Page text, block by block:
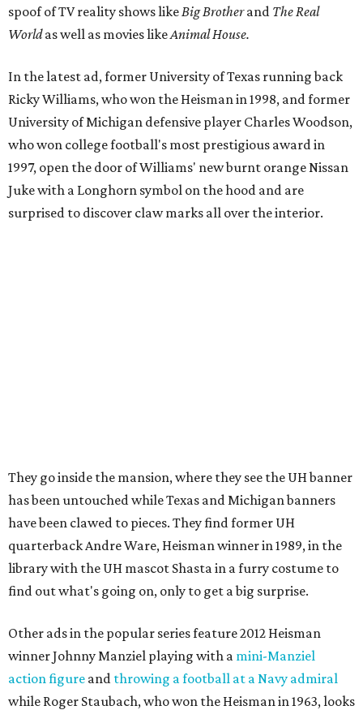
spoof of TV reality shows like Big Brotherand The Real
Worldas well as movies likeAnimal House.
In the latest ad, former University of Texas running back
Ricky Williams, who won the Heisman in 1998, and former
University of Michigan defensive player Charles Woodson,
who won college football's most prestigious award in
1997, open the door of Williams' new burnt orange Nissan
Juke with a Longhorn symbol on the hood and are
surprised to discover claw marks all over the interior.
They go inside the mansion, where they see the UH banner
has been untouched while Texas and Michigan banners
have been clawed to pieces. They find former UH
quarterback Andre Ware, Heisman winner in 1989, in the
library with the UH mascot Shasta in a furry costume to
find out what's going on, only to get a big surprise.
Other ads in the popular series feature 2012 Heisman
winner Johnny Manziel playing with a mini-Manziel
action figure and throwing a football at a Navy admiral
while Roger Staubach, who won the Heisman in 1963, looks